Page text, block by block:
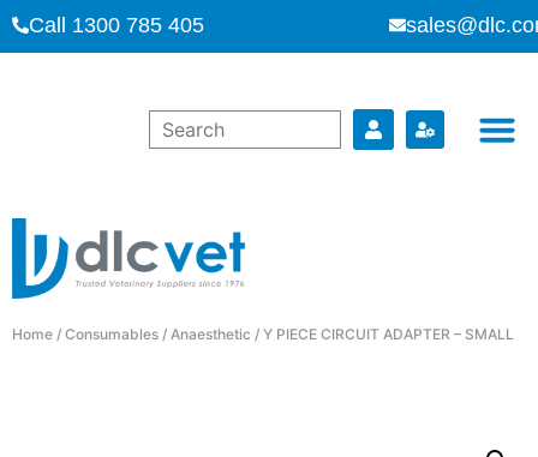
Call 1300 785 405
Home / Consumables / Anaesthetic / Y PIECE CIRCUIT ADAPTER – SMALL